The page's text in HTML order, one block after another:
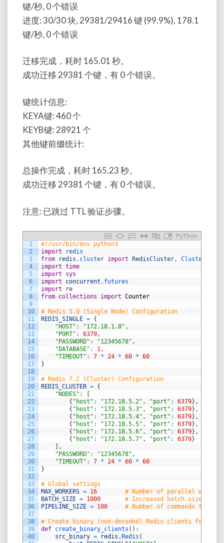
键/秒, 0 个错误
进度: 30/30 块, 29381/29416 键 (99.9%), 178.1
键/秒, 0 个错误
迁移完成，耗时 165.01 秒。
成功迁移 29381 个键，有 0 个错误。
键统计信息:
KEYA键: 460 个
KEYB键: 28921 个
其他键前缀统计:
总操作完成，耗时 165.23 秒。
成功迁移 29381 个键，有 0 个错误。
注意: 已跳过 TTL 验证步骤。
Python
1
2
3
4
5
6
7
8
9
10
11
12
13
14
15
16
17
18
19
20
21
22
23
24
25
26
27
28
29
30
31
32
33
34
35
36
37
38
39
40
#!/usr/bin/env python3
import
redis
from
redis . cluster import RedisCluster,
ClusterNode
import time
import
sys
import
concurrent . futures
import
re
from collections import Counter
# Redis 5.0 (Single Node) Configuration
REDIS_SINGLE = {
"HOST" : "172.18.1.8" ,
"PORT" : 6379,
"PASSWORD" : "12345678" ,
"DATABASE" : 1,
"TIMEOUT" : 7 * 24 * 60 * 60
}
# Redis 7.2 (Cluster) Configuration
REDIS_CLUSTER = {
"NODES" :
{ "host" : "172.18.5.2" , "port" : 6379} ,
{ "host" : "172.18.5.3" , "port" : 6379} ,
{ "host" : "172.18.5.4" , "port" : 6379} ,
{ "host" : "172.18.5.5" , "port" : 6379} ,
{ "host" : "172.18.5.6" , "port" : 6379} ,
{ "host" : "172.18.5.7" , "port" : 6379}
,
"PASSWORD" : "12345678" ,
"TIMEOUT" : 7 * 24 * 60 * 60
}
# Global settings
MAX_WORKERS = 16
# Number of parallel workers
BATCH_SIZE = 1000
# Increased batch size for
PIPELINE_SIZE = 100 # Number of commands to
# Create binary (non-decoded) Redis clients for
def create_binary_clients ( ) :
src_binary = redis . Redis (